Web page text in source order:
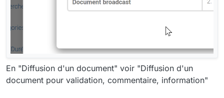
En "Diffusion d'un document" voir "Diffusion d'un
document pour validation, commentaire, information"